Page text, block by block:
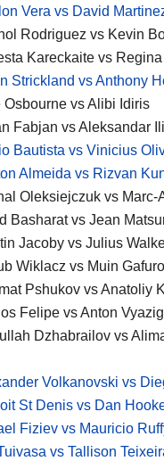
Vera vs David
Rodriguez vs Kevin
Kareckaite vs Regina
Strickland vs Anthony
vs Alibi Idiris
Fabjan vs Aleksandar
Bautista vs Vinicius
Almeida vs Rizvan
Oleksiejczuk vs Marc-
Basharat vs Jean
Jacoby vs Julius
Wiklacz vs Muin
Pshukov vs Anatoliy
Felipe vs Anton
Dzhabrailov vs
Volkanovski vs
St Denis vs Dan
Fiziev vs Mauricio
vs Tallison